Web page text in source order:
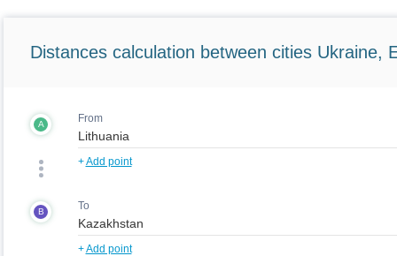
Distances calculation between cities Ukraine,
A From
+Add point
B To
+Add point